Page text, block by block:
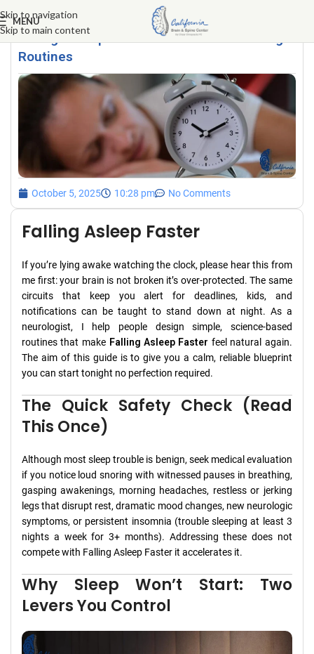
Skip to navigation
Skip to main content
MENU
Falling Asleep Faster: Evidence-Based Night
Routines
October 5, 2025 10:28 pm No Comments
Falling Asleep Faster
If you’re lying awake watching the clock, please hear this from
me first: your brain is not broken it’s over-protected. The same
circuits that keep you alert for deadlines, kids, and
notifications can be taught to stand down at night. As a
neurologist, I help people design simple, science-based
routines that make Falling Asleep Faster feel natural again.
The aim of this guide is to give you a calm, reliable blueprint
you can start tonight no perfection required.
The Quick Safety Check (Read
This Once)
Although most sleep trouble is benign, seek medical evaluation
if you notice loud snoring with witnessed pauses in breathing,
gasping awakenings, morning headaches, restless or jerking
legs that disrupt rest, dramatic mood changes, new neurologic
symptoms, or persistent insomnia (trouble sleeping at least 3
nights a week for 3+ months). Addressing these does not
compete with Falling Asleep Faster it accelerates it.
Why Sleep Won’t Start: Two
Levers You Control